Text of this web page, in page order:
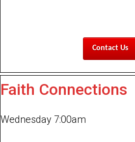
Contact Us
Faith Connections
Wednesday 7:00am